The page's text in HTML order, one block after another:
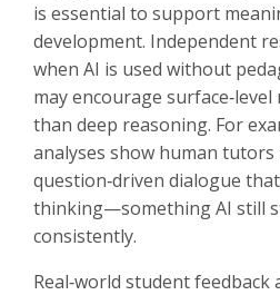
is essential to support
development. Independent
when AI is used without
may encourage
than deep reasoning. For
analyses show human
question‑driven dialogue
thinking—something AI still
consistently.
Real‑world student feedback